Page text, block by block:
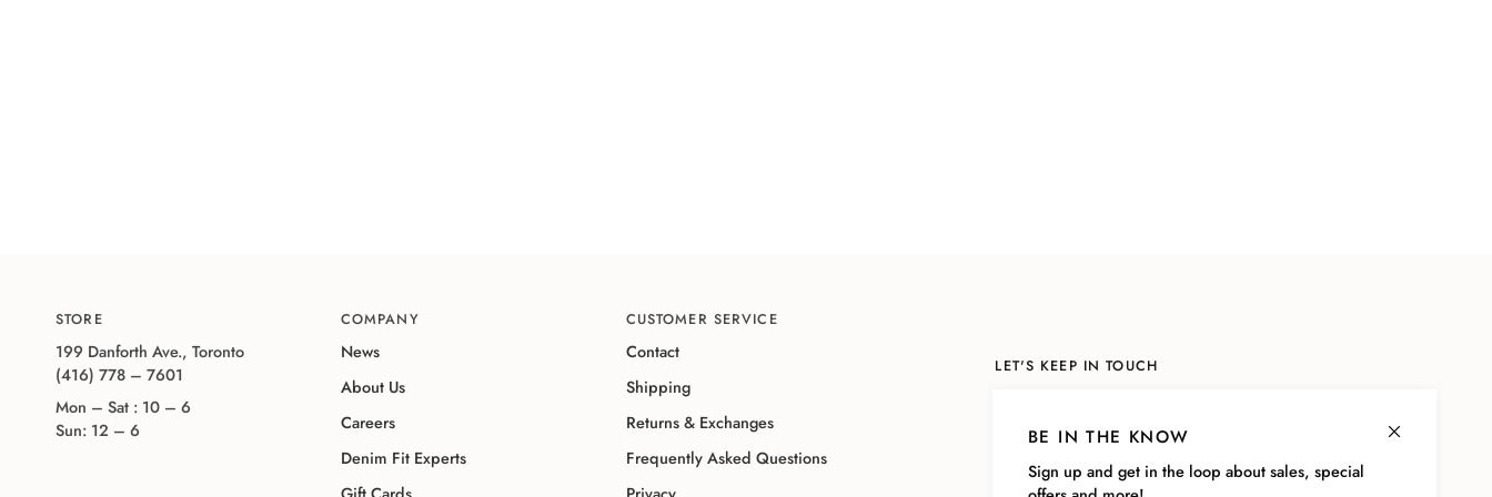
BE IN THE KNOW
Sign up and get in the loop about sales, special
LET'S KEEP IN TOUCH
10% off your next online
purchase!
STORE
199 Danforth Ave., Toronto
(416) 778 – 7601
Mon – Sat : 10 – 6
Sun: 12 – 6
COMPANY
News
About Us
Careers
Denim Fit Experts
CUSTOMER SERVICE
Contact
Shipping
Returns & Exchanges
Frequently Asked Questions